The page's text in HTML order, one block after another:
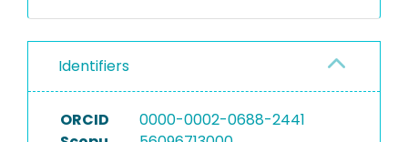
Identifiers
ORCID
0000-0002-0688-2441